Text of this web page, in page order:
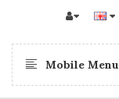
Mobile Menu